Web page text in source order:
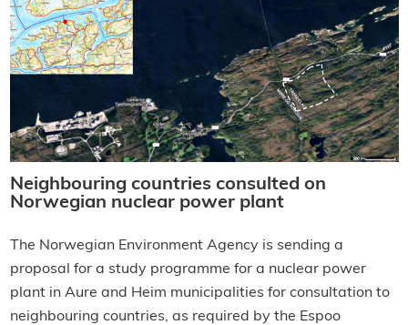
Neighbouring countries consulted on
Norwegian nuclear power plant
The Norwegian Environment Agency is sending a
proposal for a study programme for a nuclear power
plant in Aure and Heim municipalities for consultation to
neighbouring countries, as required by the Espoo